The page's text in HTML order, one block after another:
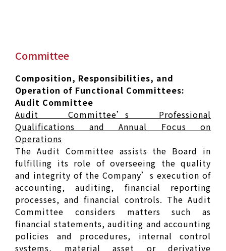
Committee
Composition, Responsibilities, and
Operation of Functional Committees:
Audit Committee
Audit Committee’s Professional
Qualifications and Annual Focus on
Operations
The Audit Committee assists the Board in
fulfilling its role of overseeing the quality
and integrity of the Company’s execution of
accounting, auditing, financial reporting
processes, and financial controls. The Audit
Committee considers matters such as
financial statements, auditing and accounting
policies and procedures, internal control
systems, material asset or derivative